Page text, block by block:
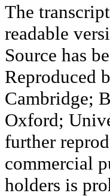
The
readable
Source has
Reproduced
Cambridge;
Oxford;
further
commercial
holders is